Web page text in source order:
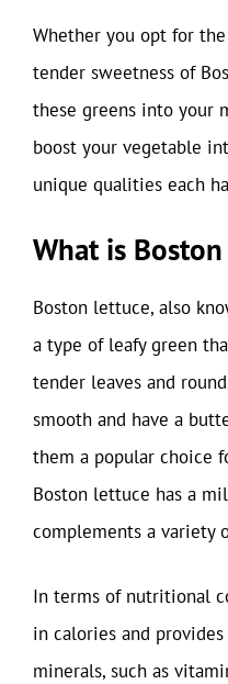
Whether you opt for
tender sweetness of
these greens into your
boost your vegetable
unique qualities each
What is
Boston lettuce, also
a type of leafy green
tender leaves and
smooth and have a
them a popular choice
Boston lettuce has a
complements a variety
In terms of nutritional
in calories and
minerals, such as